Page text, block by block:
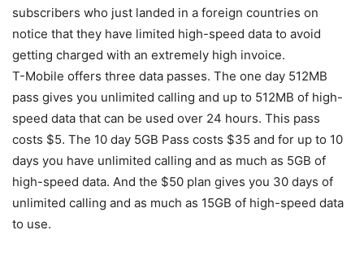
subscribers who just landed in a foreign countries on
notice that they have limited high-speed data to avoid
getting charged with an extremely high invoice.
T-Mobile offers three data passes. The one day 512MB
pass gives you unlimited calling and up to 512MB of high-
speed data that can be used over 24 hours. This pass
costs $5. The 10 day 5GB Pass costs $35 and for up to 10
days you have unlimited calling and as much as 5GB of
high-speed data. And the $50 plan gives you 30 days of
unlimited calling and as much as 15GB of high-speed data
to use.